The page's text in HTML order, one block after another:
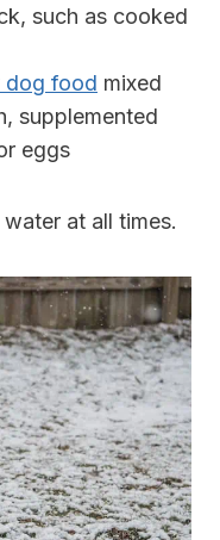
such as cooked
dog food mixed
supplemented
eggs
at all times.